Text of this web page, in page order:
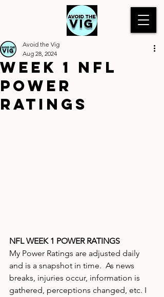
WEEK 1 NFL
POWER
RATINGS
Avoid the Vig
Aug 28, 2024
NFL WEEK 1 POWER RATINGS
My Power Ratings are adjusted daily
and is a snapshot in time.  As news
breaks, injuries occur, information is
gathered, perceptions changed, etc. I